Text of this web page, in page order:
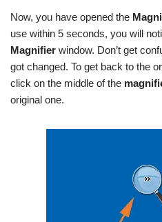
Now, you have opened the
use within 5 seconds, you will
Magnifier window. Don’t get
got changed. To get back to the
click on the middle of the
original one.